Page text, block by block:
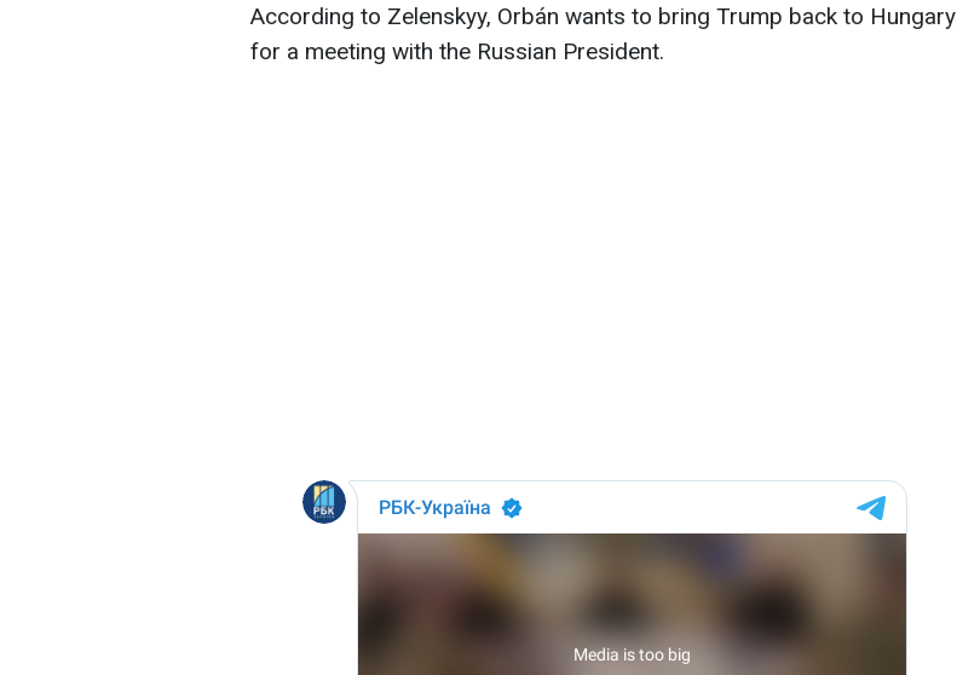
According to Zelenskyy, Orbán wants to bring Trump back to Hungary
for a meeting with the Russian President.